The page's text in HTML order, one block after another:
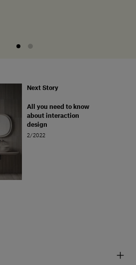
Next Story
All you need to know
about interaction
design
2/2022